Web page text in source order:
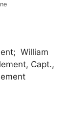
William
Capt.,